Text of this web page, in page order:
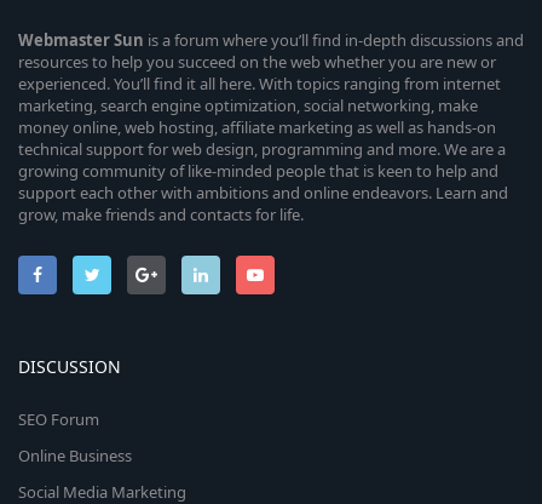
WebmasterSun is a forum where you’ll find in-depth discussions and
resources to help you succeed on the web whether you are new or
experienced. You’ll find it all here. With topics ranging from internet
marketing, search engine optimization, social networking, make
money online, web hosting, affiliate marketing as well as hands-on
technical support for web design, programming and more. We are a
growing community of like-minded people that is keen to help and
support each other with ambitions and online endeavors. Learn and
grow, make friends and contacts for life.
DISCUSSION
SEO Forum
Online Business
Social Media Marketing